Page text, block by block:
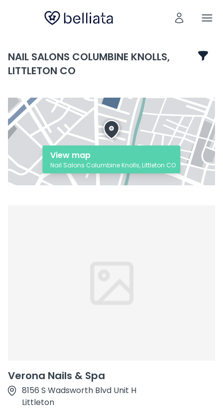
NAIL SALONS COLUMBINE KNOLLS,
LITTLETON CO
Verona Nails & Spa
8156 S Wadsworth Blvd Unit H
Littleton
View map
Nail Salons Columbine Knolls, Littleton CO